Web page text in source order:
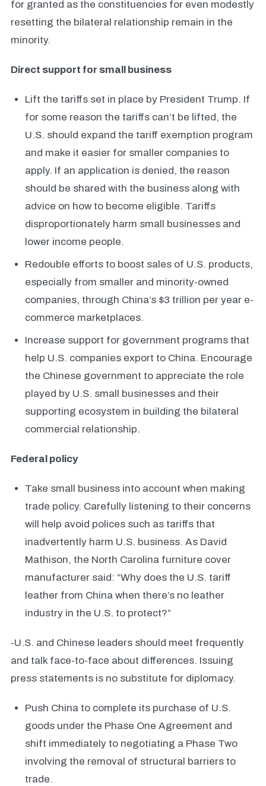
for granted as the constituencies for even modestly
resetting the bilateral relationship remain in the
minority.
Direct support for small business
Lift the tariffs set in place by President Trump. If
for some reason the tariffs can’t be lifted, the
U.S. should expand the tariff exemption program
and make it easier for smaller companies to
apply. If an application is denied, the reason
should be shared with the business along with
advice on how to become eligible. Tariffs
disproportionately harm small businesses and
lower income people.
Redouble efforts to boost sales of U.S. products,
especially from smaller and minority-owned
companies, through China’s $3 trillion per year e-
commerce marketplaces.
Increase support for government programs that
help U.S. companies export to China. Encourage
the Chinese government to appreciate the role
played by U.S. small businesses and their
supporting ecosystem in building the bilateral
commercial relationship.
Federal policy
Take small business into account when making
trade policy. Carefully listening to their concerns
will help avoid polices such as tariffs that
inadvertently harm U.S. business. As David
Mathison, the North Carolina furniture cover
manufacturer said: “Why does the U.S. tariff
leather from China when there’s no leather
industry in the U.S. to protect?”
-U.S. and Chinese leaders should meet frequently
and talk face-to-face about differences. Issuing
press statements is no substitute for diplomacy.
Push China to complete its purchase of U.S.
goods under the Phase One Agreement and
shift immediately to negotiating a Phase Two
involving the removal of structural barriers to
trade.